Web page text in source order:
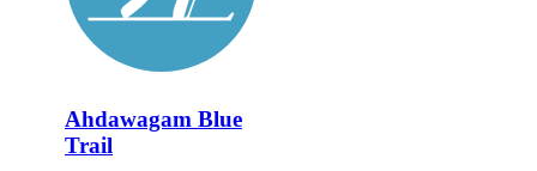
Ahdawagam Blue
Trail